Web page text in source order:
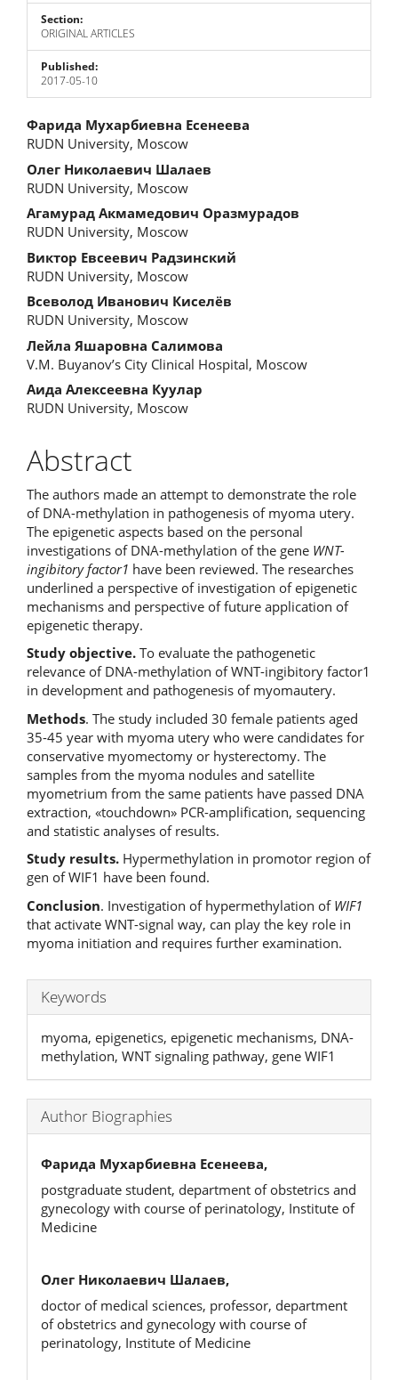
Section:
ORIGINAL ARTICLES
Published:
2017-05-10
Main
Article
Content
Фарида Мухарбиевна Есенеева
RUDN University, Moscow
Олег Николаевич Шалаев
RUDN University, Moscow
Агамурад Акмамедович Оразмурадов
RUDN University, Moscow
Виктор Евсеевич Радзинский
RUDN University, Moscow
Всеволод Иванович Киселёв
RUDN University, Moscow
Лейла Яшаровна Салимова
V.M. Buyanov’s City Clinical Hospital, Moscow
Аида Алексеевна Куулар
RUDN University, Moscow
Abstract
The authors made an attempt to demonstrate the role
of DNA-methylation in pathogenesis of myoma utery.
The epigenetic aspects based on the personal
investigations of DNA-methylation of the gene WNT-
ingibitory factor1 have been reviewed. The researches
underlined a perspective of investigation of epigenetic
mechanisms and perspective of future application of
epigenetic therapy.
Study objective. To evaluate the pathogenetic
relevance of DNA-methylation of WNT-ingibitory factor1
in development and pathogenesis of myomautery.
Methods. The study included 30 female patients aged
35-45 year with myoma utery who were candidates for
conservative myomectomy or hysterectomy. The
samples from the myoma nodules and satellite
myometrium from the same patients have passed DNA
extraction, «touchdown» PCR-amplification, sequencing
and statistic analyses of results.
Study results. Hypermethylation in promotor region of
gen of WIF1 have been found.
Conclusion. Investigation of hypermethylation of WIF1
that activate WNT-signal way, can play the key role in
myoma initiation and requires further examination.
Keywords
myoma, epigenetics, epigenetic mechanisms, DNA-
methylation, WNT signaling pathway, gene WIF1
Author Biographies
Фарида Мухарбиевна Есенеева,
postgraduate student, department of obstetrics and
gynecology with course of perinatology, Institute of
Medicine
Олег Николаевич Шалаев,
doctor of medical sciences, professor, department
of obstetrics and gynecology with course of
perinatology, Institute of Medicine